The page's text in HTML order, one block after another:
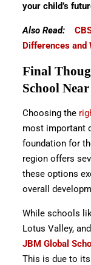
your child’s
Also Read:
Differences and
Final
School
Choosing the
most important
foundation for
region offers
these options
overall
While schools
Lotus Valley,
JBM Global
This is due to